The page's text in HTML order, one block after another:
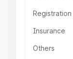
Insurance
Others